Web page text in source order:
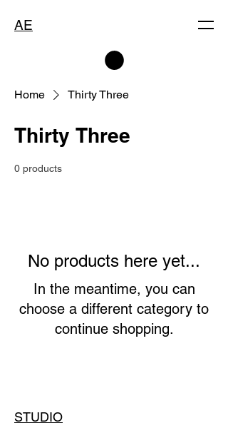
AE
Home Thirty Three
Thirty Three
0 products
No products here yet...
In the meantime, you can
choose a different category to
continue shopping.
STUDIO